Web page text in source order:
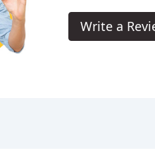
Write a